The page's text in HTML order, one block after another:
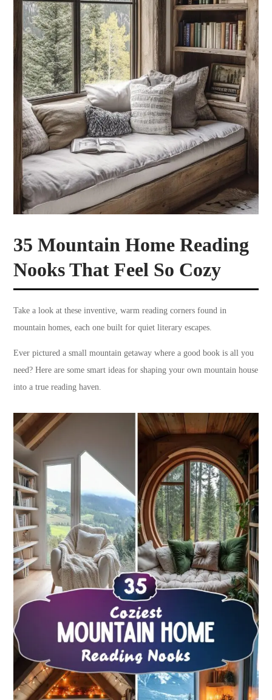
35 Mountain Home Reading
Nooks That Feel So Cozy
Take a look at these inventive, warm reading corners found in
mountain homes, each one built for quiet literary escapes.
Ever pictured a small mountain getaway where a good book is all you
need? Here are some smart ideas for shaping your own mountain house
into a true reading haven.